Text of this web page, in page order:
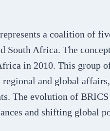
a coalition of
South Africa. The
in 2010. This group
and global
The evolution of
and shifting global